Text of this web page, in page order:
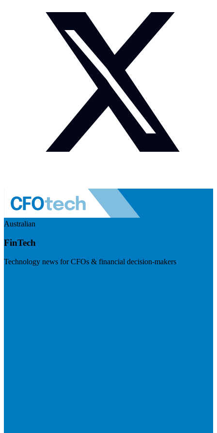
Australian
FinTech
Technology news for CFOs & financial decision-makers